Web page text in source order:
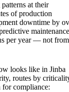
at their
of production
downtime by
maintenance
per year — not from
looks like in Jinba
routes by
for compliance: